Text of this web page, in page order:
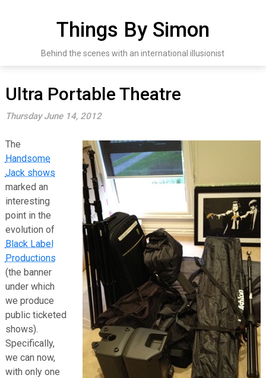
Things By Simon
Behind the scenes with an international illusionist
Ultra Portable Theatre
Thursday June 14, 2012
The
Handsome
Jack shows
marked an
interesting
point in the
evolution of
Black Label
Productions
(the banner
under which
we produce
public ticketed
shows).
Specifically,
we can now,
with only one